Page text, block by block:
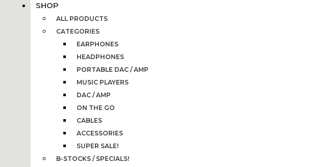
SHOP
ALL PRODUCTS
CATEGORIES
EARPHONES
HEADPHONES
PORTABLE DAC / AMP
MUSIC PLAYERS
DAC / AMP
ON THE GO
CABLES
ACCESSORIES
SUPER SALE!
B-STOCKS / SPECIALS!